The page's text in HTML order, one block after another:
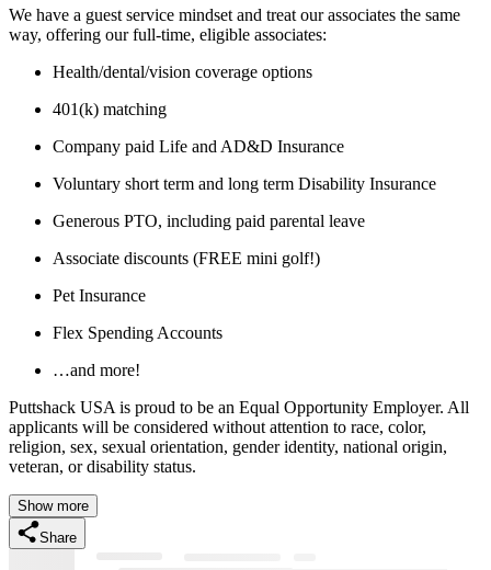
We have a guest service mindset and treat our associates the same
way, offering our full-time, eligible associates:
Health/dental/vision coverage options
401(k) matching
Company paid Life and AD&D Insurance
Voluntary short term and long term Disability Insurance
Generous PTO, including paid parental leave
Associate discounts (FREE mini golf!)
Pet Insurance
Flex Spending Accounts
…and more!
Puttshack USA is proud to be an Equal Opportunity Employer. All
applicants will be considered without attention to race, color,
religion, sex, sexual orientation, gender identity, national origin,
veteran, or disability status.
Show more
Share